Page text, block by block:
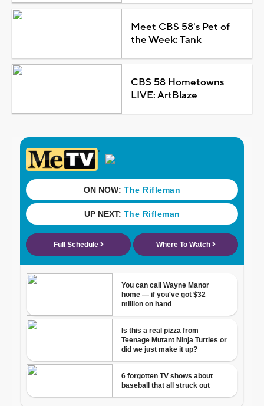
Meet CBS 58's Pet of
the Week: Tank
CBS 58 Hometowns
LIVE: ArtBlaze